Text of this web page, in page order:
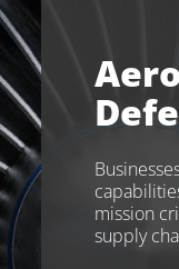
mission
supply